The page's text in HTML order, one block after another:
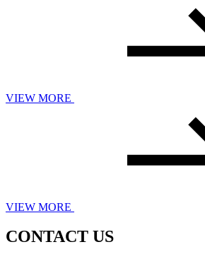
VIEW MORE
VIEW MORE
CONTACT US